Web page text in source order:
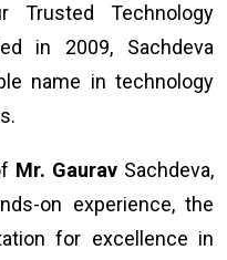
Trusted Technology
in 2009, Sachdeva
name in technology
Mr. GauravSachdeva,
on experience, the
for excellence in